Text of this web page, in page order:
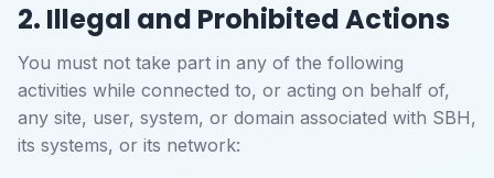
2. Illegal and Prohibited Actions
You must not take part in any of the following
activities while connected to, or acting on behalf of,
any site, user, system, or domain associated with SBH,
its systems, or its network: